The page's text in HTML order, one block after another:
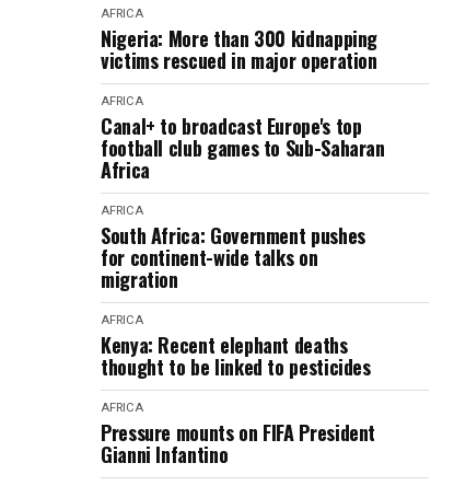
AFRICA
Nigeria: More than 300 kidnapping
victims rescued in major operation
AFRICA
Canal+ to broadcast Europe's top
football club games to Sub-Saharan
Africa
AFRICA
South Africa: Government pushes
for continent-wide talks on
migration
AFRICA
Kenya: Recent elephant deaths
thought to be linked to pesticides
AFRICA
Pressure mounts on FIFA President
Gianni Infantino